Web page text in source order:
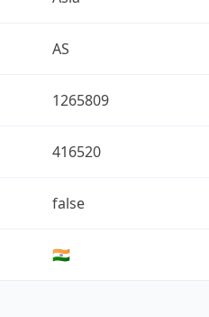
AS
1265809
416520
false
🇮🇳